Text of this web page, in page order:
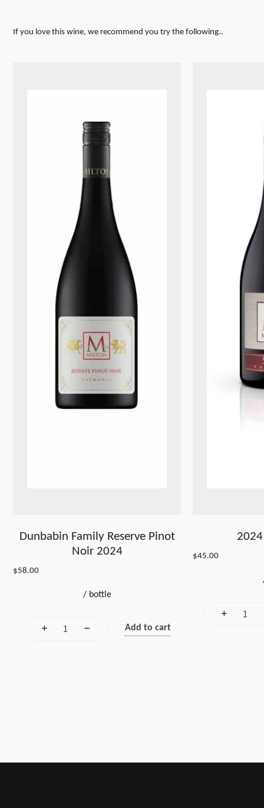
If you love this wine, we recommend you try the following..
Dunbabin Family Reserve Pinot
Noir 2024
$58.00
/ bottle
Add to cart
$45.00